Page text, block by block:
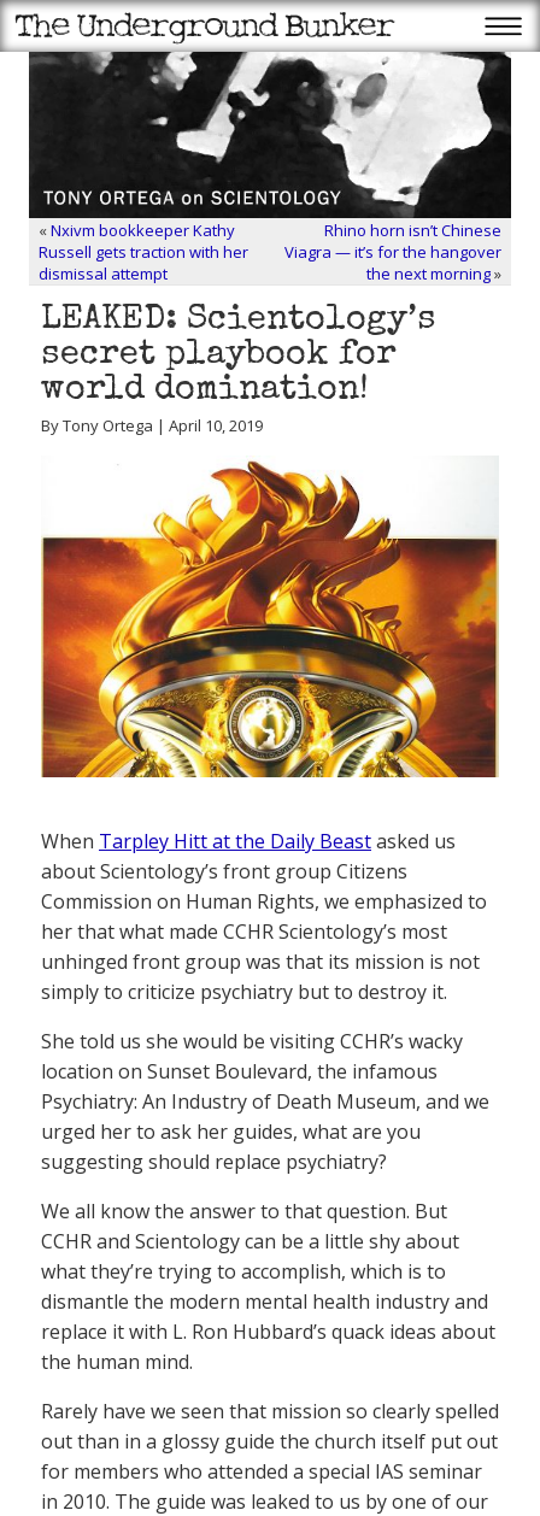
«Nxivm bookkeeper Kathy
Russell gets traction with her
dismissal attempt
Rhino horn isn’t Chinese
Viagra — it’s for the hangover
the next morning»
LEAKED: Scientology’s
secret playbook for
world domination!
By Tony Ortega | April 10, 2019
When Tarpley Hitt at the Daily Beastasked us
about Scientology’s front group Citizens
Commission on Human Rights, we emphasized to
her that what made CCHR Scientology’s most
unhinged front group was that its mission is not
simply to criticize psychiatry but to destroy it.
She told us she would be visiting CCHR’s wacky
location on Sunset Boulevard, the infamous
Psychiatry: An Industry of Death Museum, and we
urged her to ask her guides, what are you
suggesting should replace psychiatry?
We all know the answer to that question. But
CCHR and Scientology can be a little shy about
what they’re trying to accomplish, which is to
dismantle the modern mental health industry and
replace it with L. Ron Hubbard’s quack ideas about
the human mind.
Rarely have we seen that mission so clearly spelled
out than in a glossy guide the church itself put out
for members who attended a special IAS seminar
in 2010. The guide was leaked to us by one of our